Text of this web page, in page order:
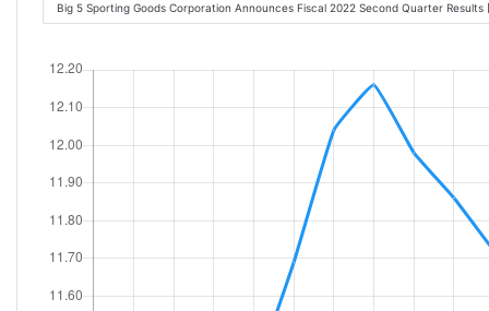
Big 5 Sporting Goods Corporation Announces Fiscal 2022 Second Quarter